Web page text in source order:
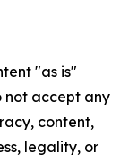
"as is"
not accept any
content,
legality, or